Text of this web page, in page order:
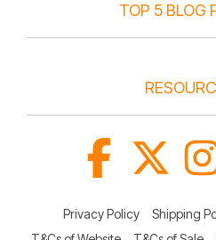
TOP 5 BLOG
Privacy Policy Shipping